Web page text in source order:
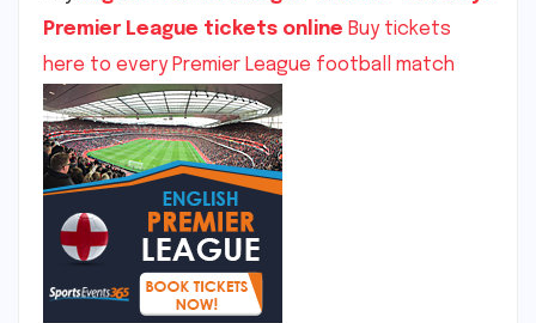
Premier League tickets online Buy tickets
here to every Premier League football match